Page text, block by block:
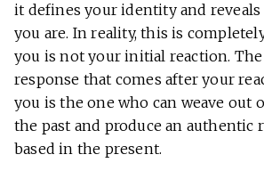
it defines your identity and
you are. In reality, this is
you is not your initial reaction.
response that comes after your
you is the one who can weave out
the past and produce an authentic
based in the present.